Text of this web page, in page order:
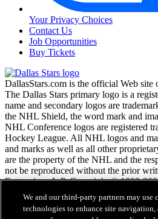
Your Privacy Choices
Contact Us
Job Opportunities
Buy Tickets
DallasStars.com is the official Web
The Dallas Stars primary logo is a
name and secondary logos are
the NHL Shield, the word mark and
NHL Conference logos are registered
Hockey League. All NHL logos and
and marks as well as all other
are the property of the NHL and the
not be reproduced without the prior
Enterprises, L.P. Copyright © 1999-
and the National Hockey League. All
We and our third-party partners may use
technologies to enhance site navigation,